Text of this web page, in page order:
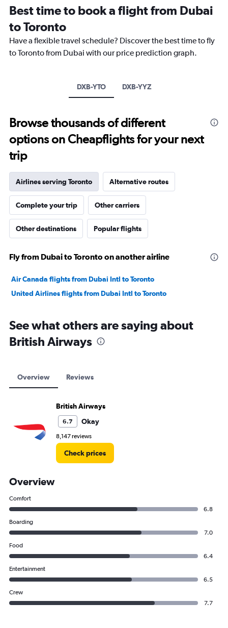
categories.
Range:
14
The
chart
Range:
to
30.
Best time to book a flight from Dubai
to Toronto
Have a flexible travel schedule? Discover the best time to fly
to Toronto from Dubai with our price prediction graph.
DXB-YTO DXB-YYZ
Browse thousands of different
options on Cheapflights for your next
trip
Airlines serving Toronto Alternative routes
Complete your trip Other carriers
Other destinations Popular flights
Fly from Dubai to Toronto on another airline
Air Canada flights from Dubai Intl to Toronto
United Airlines flights from Dubai Intl to Toronto
See what others are saying about
British Airways
Overview Reviews
British Airways
6.7 Okay
8,147 reviews
Check prices
Overview
Comfort
6.8
Boarding
7.0
Food
6.4
Entertainment
6.5
Crew
7.7